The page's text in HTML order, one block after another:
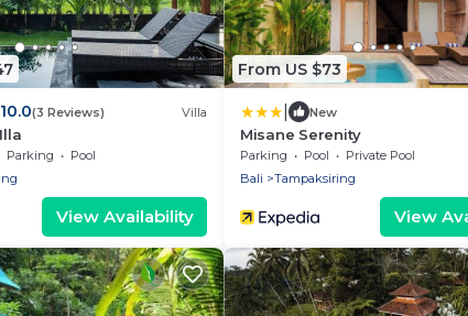
10.0(3 Reviews) Villa
Parking
Pool
View Availability
From US $73
New
Misane Serenity
Parking Pool
Private Pool
Bali
Tampaksiring
View